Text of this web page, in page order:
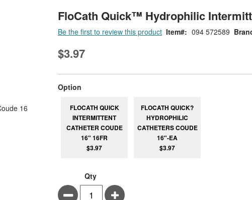
FloCath Quick™ Hydrophilic
Be the first to review this product Item 094 572589
$3.97
Option
FLOCATH QUICK
INTERMITTENT
CATHETER COUDE
16" 16FR
$3.97
FLOCATH QUICK?
HYDROPHILIC
CATHETERS COUDE
16"-EA
$3.97
Qty
Minus Plus